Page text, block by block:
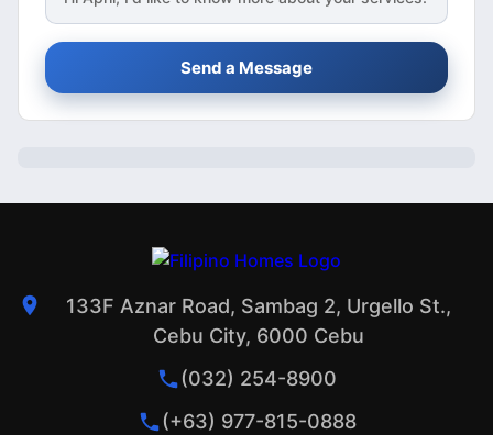
Send a Message
133F Aznar Road, Sambag 2, Urgello St.,
Cebu City, 6000 Cebu
(032) 254-8900
(+63) 977-815-0888